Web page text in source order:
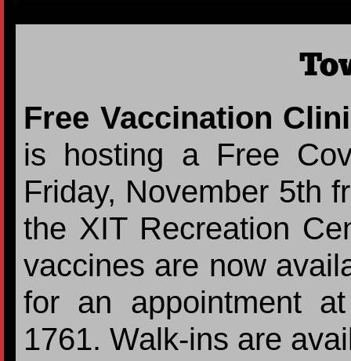
Free Vaccination
is hosting a Free
Friday, November 5th
the XIT Recreation
vaccines are now
for an appointment
1761. Walk-ins are